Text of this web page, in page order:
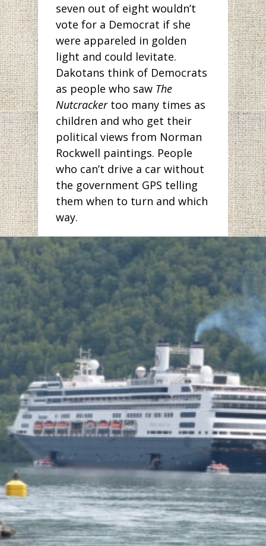
seven out of eight wouldn’t
vote for a Democrat if she
were appareled in golden
light and could levitate.
Dakotans think of Democrats
as people who saw The
Nutcracker too many times as
children and who get their
political views from Norman
Rockwell paintings. People
who can’t drive a car without
the government GPS telling
them when to turn and which
way.
But has anyone been to
Bismarck lately? The pictures
of the Capitol look
photoshopped to me. Does
the state actually exist?
Back to my screenplay: so he
does the 1,300 pushups and
bellows and he says:
HIM: America is the land of the
impossible made easy. Bill
Gates founded Microsoft on a
smile and a shoeshine. Steve
Jobs walked under an apple tree
and it just struck him. North
Dakota’s sending two Democrats
to the Senate, you and me,
thanks to the votes of 14 million
workers in Wuhan. And along